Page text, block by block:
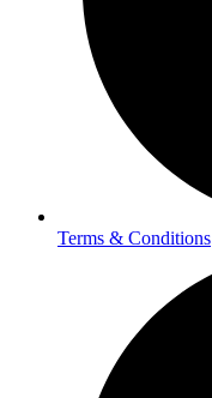
Terms & Conditions